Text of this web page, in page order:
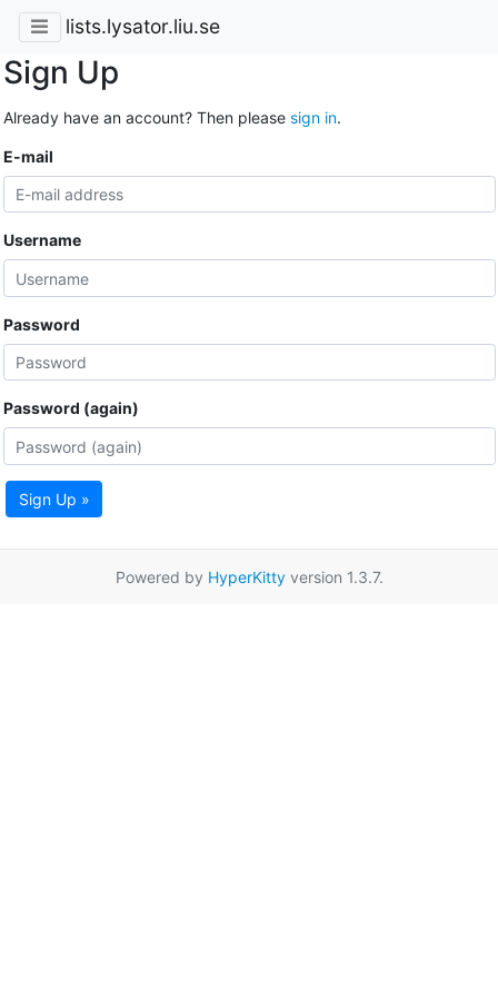
lists.lysator.liu.se
Sign Up
Already have an account? Then please sign in.
E-mail
Username
Password
Password (again)
Sign Up »
Powered by HyperKittyversion 1.3.7.